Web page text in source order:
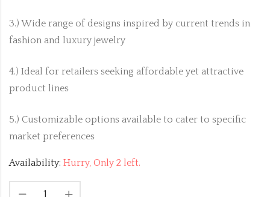
3.) Wide range of designs inspired by current trends in
fashion and luxury jewelry
4.) Ideal for retailers seeking affordable yet attractive
product lines
5.) Customizable options available to cater to specific
market preferences
Availability: Hurry, Only 2 left.